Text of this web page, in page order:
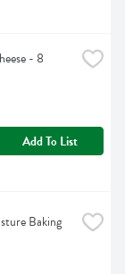
- 8
Add To List
Baking